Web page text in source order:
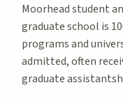
Moorhead student
graduate school is
programs and
admitted, often
graduate